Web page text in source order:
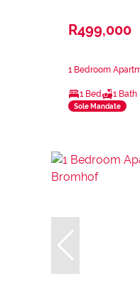
R499,000
1 Bedroom
1 Bed 1 Bath
Sole Mandate